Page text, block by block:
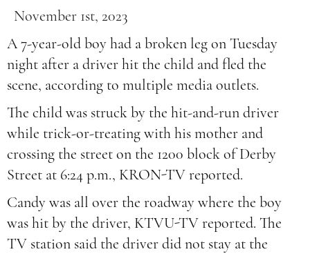
November 1st, 2023
A 7-year-old boy had a broken leg on Tuesday
night after a driver hit the child and fled the
scene, according to multiple media outlets.
The child was struck by the hit-and-run driver
while trick-or-treating with his mother and
crossing the street on the 1200 block of Derby
Street at 6:24 p.m., KRON-TV reported.
Candy was all over the roadway where the boy
was hit by the driver, KTVU-TV reported. The
TV station said the driver did not stay at the